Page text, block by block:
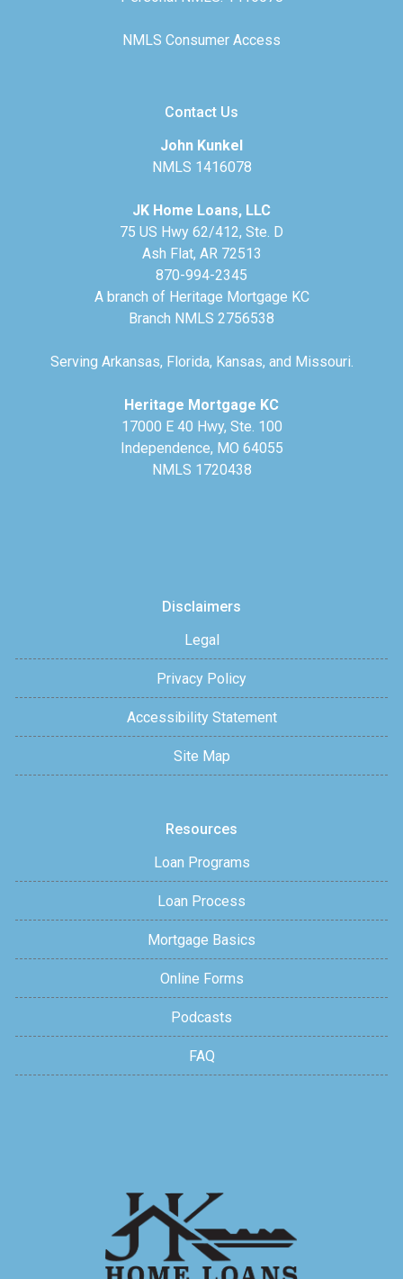
NMLS Consumer Access
Contact Us
John Kunkel
NMLS 1416078
JK Home Loans, LLC
75 US Hwy 62/412, Ste. D
Ash Flat, AR 72513
870-994-2345
A branch of Heritage Mortgage KC
Branch NMLS 2756538
Serving Arkansas, Florida, Kansas, and Missouri.
Heritage Mortgage KC
17000 E 40 Hwy, Ste. 100
Independence, MO 64055
NMLS 1720438
Disclaimers
Legal
Privacy Policy
Accessibility Statement
Site Map
Resources
Loan Programs
Loan Process
Mortgage Basics
Online Forms
Podcasts
FAQ